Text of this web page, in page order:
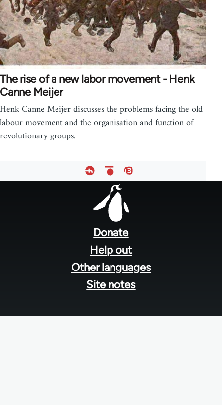
The rise of a new labor movement - Henk
Canne Meijer
Henk Canne Meijer discusses the problems facing the old
labour movement and the organisation and function of
revolutionary groups.
Donate
Help out
Other languages
Site notes